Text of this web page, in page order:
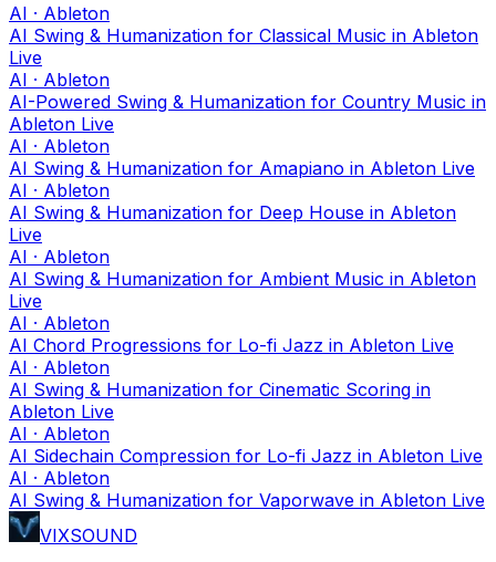
AI · Ableton
AI Swing & Humanization for Classical Music in Ableton
Live
AI · Ableton
AI-Powered Swing & Humanization for Country Music in
Ableton Live
AI · Ableton
AI Swing & Humanization for Amapiano in Ableton Live
AI · Ableton
AI Swing & Humanization for Deep House in Ableton
Live
AI · Ableton
AI Swing & Humanization for Ambient Music in Ableton
Live
AI · Ableton
AI Chord Progressions for Lo-fi Jazz in Ableton Live
AI · Ableton
AI Swing & Humanization for Cinematic Scoring in
Ableton Live
AI · Ableton
AI Sidechain Compression for Lo-fi Jazz in Ableton Live
AI · Ableton
AI Swing & Humanization for Vaporwave in Ableton Live
VIXSOUND